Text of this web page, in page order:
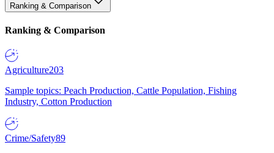
Ranking & Comparison
Ranking & Comparison
Agriculture203
Sample topics: Peach Production, Cattle Population, Fishing
Industry, Cotton Production
Crime/Safety89